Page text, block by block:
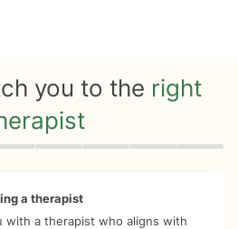
you to the right
a therapist
with a therapist who aligns with